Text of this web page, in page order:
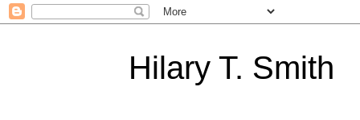
Hilary T. Smith